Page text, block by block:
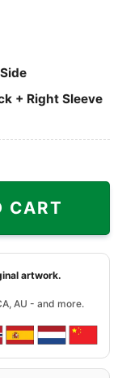
+ Right Sleeve
CART
artwork.
AU - and more.